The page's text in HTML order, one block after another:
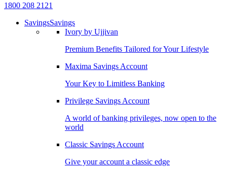
1800 208 2121
SavingsSavings
Ivory by Ujjivan
Premium Benefits Tailored for Your Lifestyle
Maxima Savings Account
Your Key to Limitless Banking
Privilege Savings Account
A world of banking privileges, now open to the
world
Classic Savings Account
Give your account a classic edge